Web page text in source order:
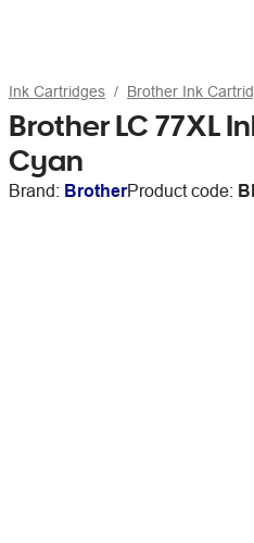
Ink Cartridges Brother Ink
Brother LC 77XL
Cyan
Brand: BrotherProduct code: